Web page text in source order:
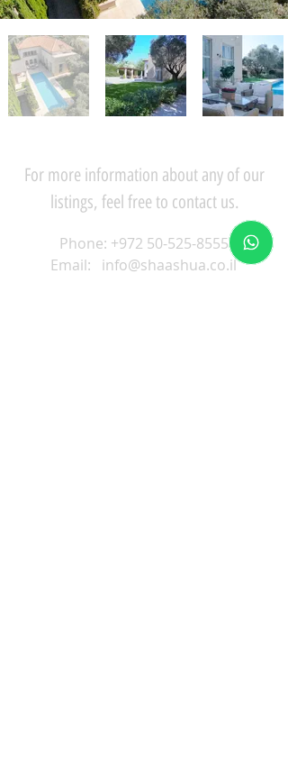
For more information about any of our
listings, feel free to contact us.
Phone: +972 50-525-8555
Email: info@shaashua.co.il